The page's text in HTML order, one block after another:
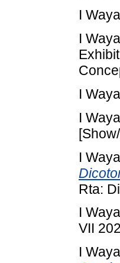
I
I
I
I
I
Rta:
I
VII
I